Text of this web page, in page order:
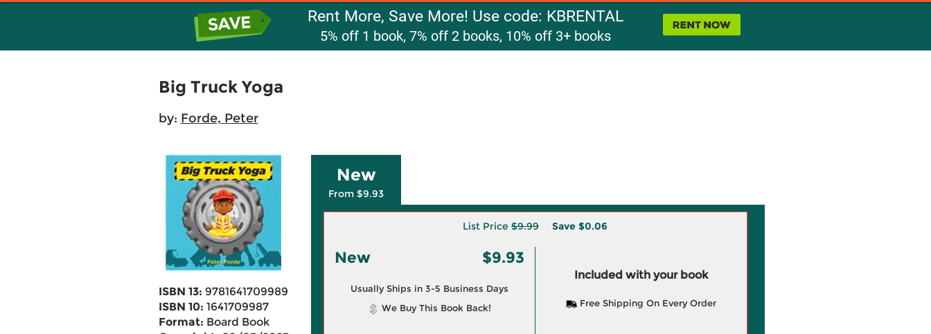
Rent More, Save More! Use code: KBRENTAL
5% off 1 book, 7% off 2 books, 10% off 3+ books
Big Truck Yoga
by: Forde, Peter
ISBN 13: 9781641709989
ISBN 10: 1641709987
Format: Board Book
New
From $9.93
List Price $9.99 Save $0.06
New $9.93
Usually Ships in 3-5 Business Days
We Buy This Book Back!
Included with your book
Free Shipping On Every Order